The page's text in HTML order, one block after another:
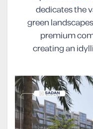
dedicates the
green
premium
creating an